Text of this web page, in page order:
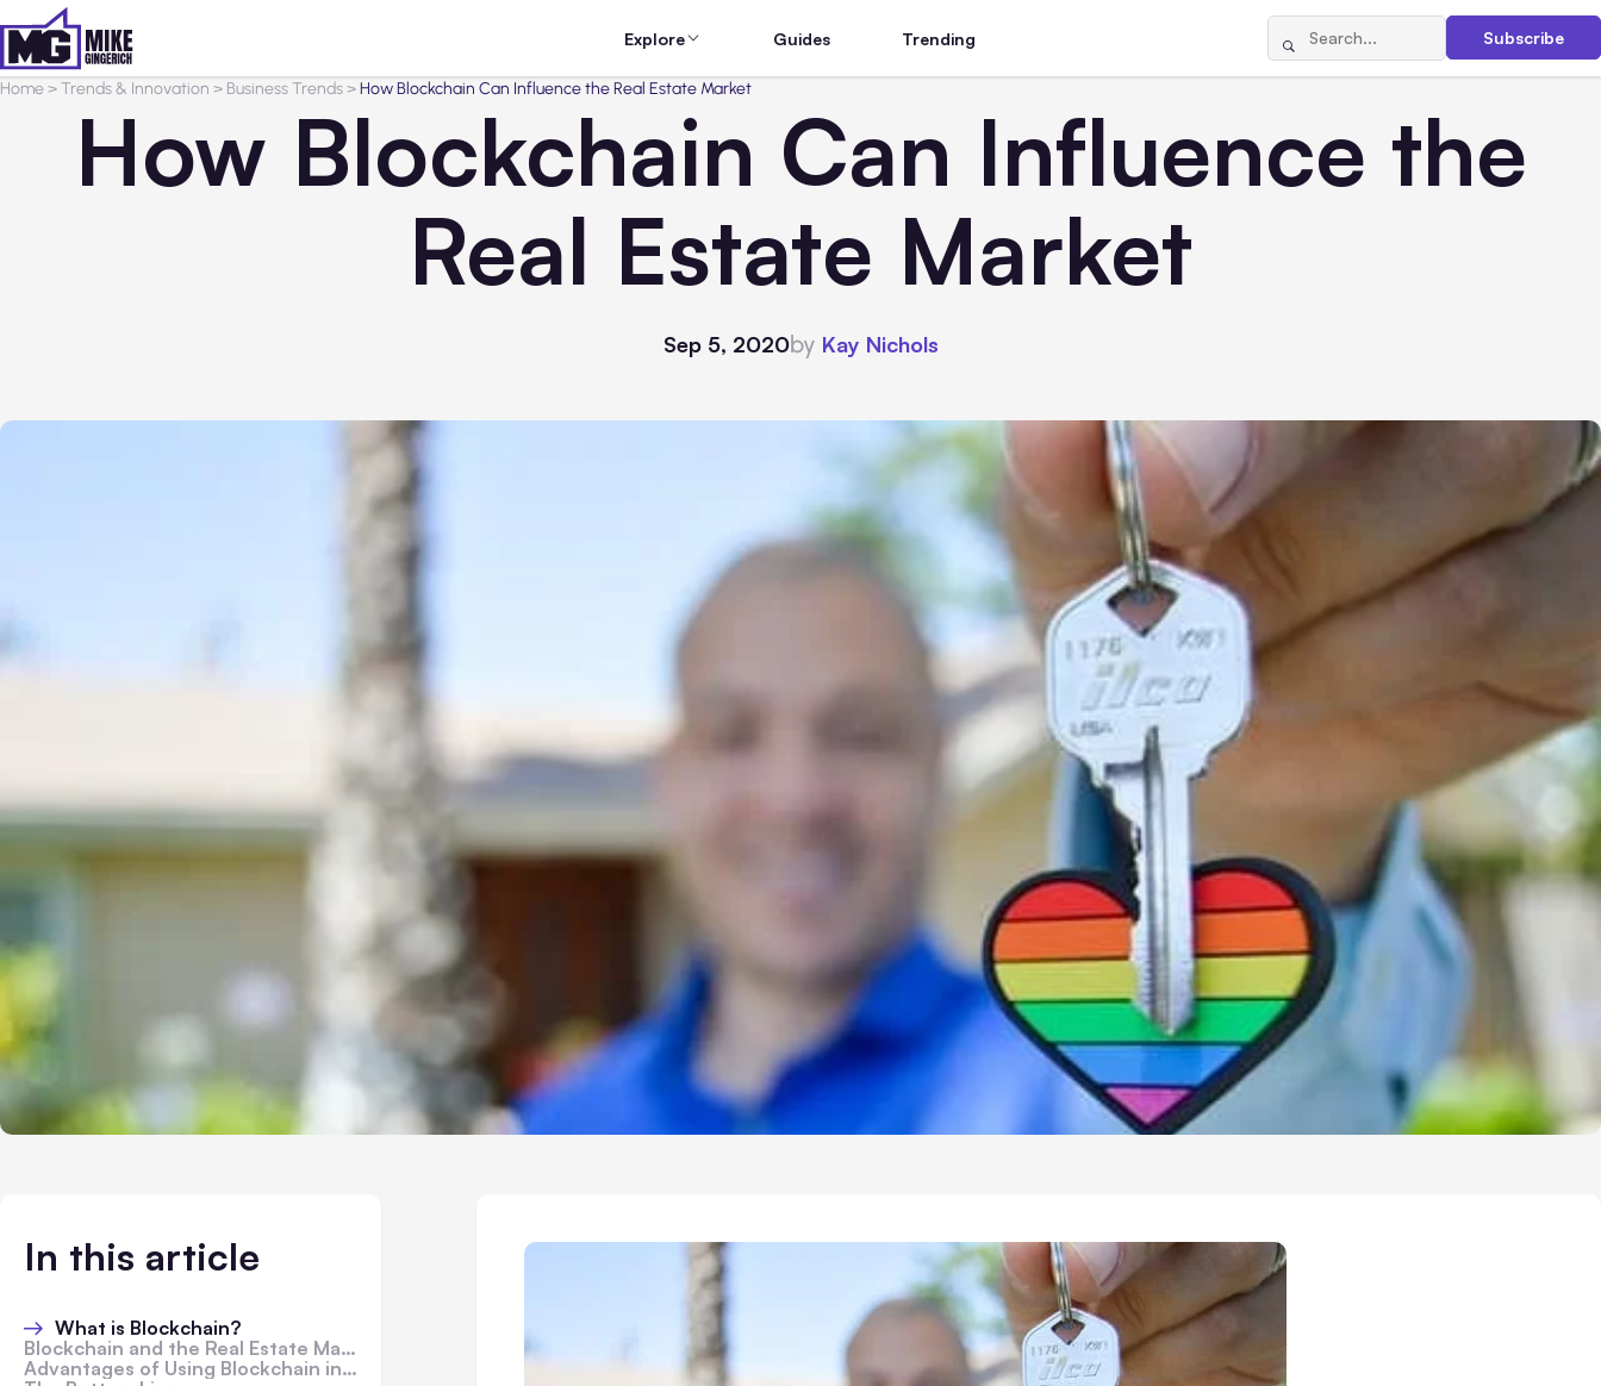
Explore Guides Trending Subscribe
Home>Trends & Innovation > Business Trends>How Blockchain Can Influence the Real Estate Market
How Blockchain Can Influence the
Real Estate Market
Sep 5, 2020by Kay Nichols
In this article
What is Blockchain?
Blockchain and the Real Estate Market
Advantages of Using Blockchain in Real Estate Market